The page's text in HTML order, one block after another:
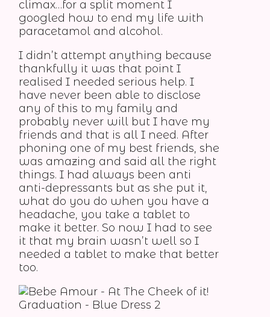
climax…for a split moment I
googled how to end my life with
paracetamol and alcohol.
I didn’t attempt anything because
thankfully it was that point I
realised I needed serious help. I
have never been able to disclose
any of this to my family and
probably never will but I have my
friends and that is all I need. After
phoning one of my best friends, she
was amazing and said all the right
things. I had always been anti
anti-depressants but as she put it,
what do you do when you have a
headache, you take a tablet to
make it better. So now I had to see
it that my brain wasn’t well so I
needed a tablet to make that better
too.